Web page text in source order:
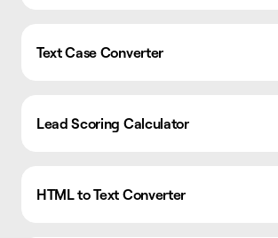
Text Case Converter
Lead Scoring Calculator
HTML to Text Converter